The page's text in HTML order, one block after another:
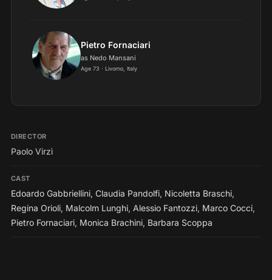
Pietro Fornaciari
as Nedo Mansani
Age 73 · Livorno, Italy
DIRECTOR
Paolo Virzì
CAST
Edoardo Gabbriellini, Claudia Pandolfi, Nicoletta Braschi,
Regina Orioli, Malcolm Lunghi, Alessio Fantozzi, Marco Cocci,
Pietro Fornaciari, Monica Brachini, Barbara Scoppa